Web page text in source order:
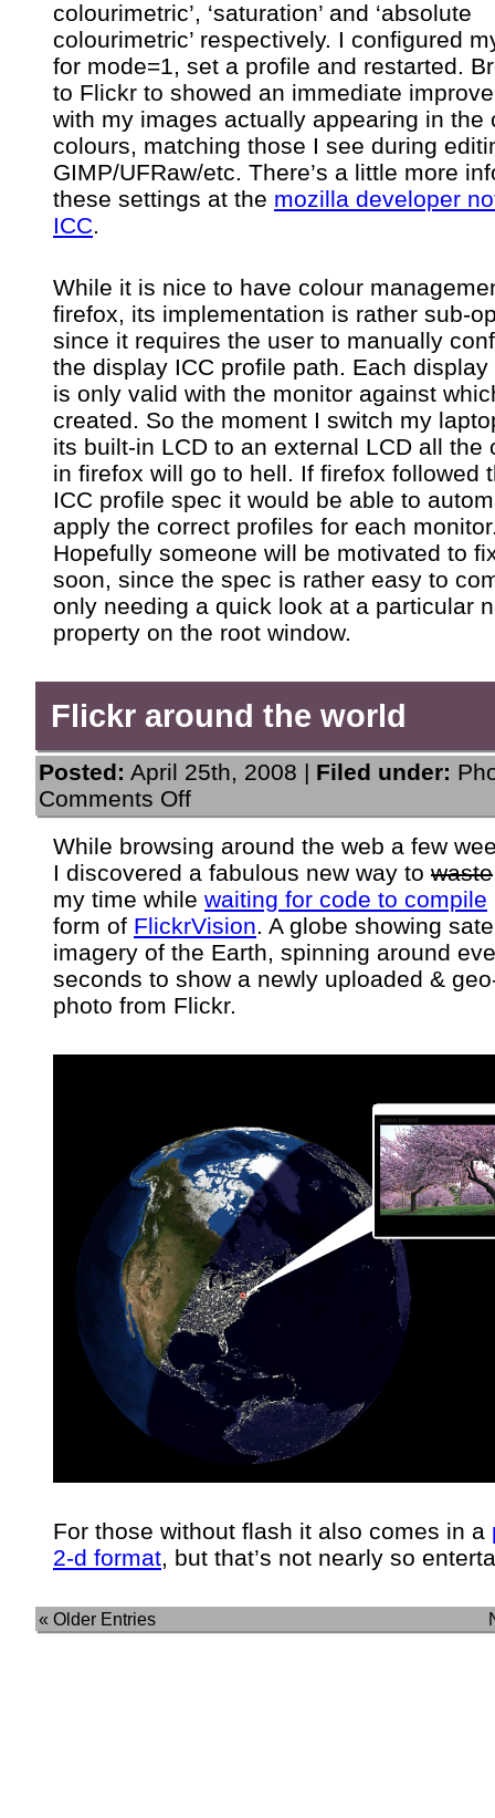
colourimetric’, ‘saturation’ and ‘absolute
colourimetric’ respectively. I configured
for mode=1, set a profile and restarted.
to Flickr to showed an immediate
with my images actually appearing in the
colours, matching those I see during
GIMP/UFRaw/etc. There’s a little more
these settings at the mozilla developer
ICC.
While it is nice to have colour
firefox, its implementation is rather sub-
since it requires the user to manually
the display ICC profile path. Each display
is only valid with the monitor against
created. So the moment I switch my
its built-in LCD to an external LCD all the
in firefox will go to hell. If firefox followed
ICC profile spec it would be able to
apply the correct profiles for each
Hopefully someone will be motivated to
soon, since the spec is rather easy to
only needing a quick look at a particular
property on the root window.
Flickr around the world
Posted: April 25th, 2008 | Filed under:
Comments Offon
Flickr
the
world
While browsing around the web a few
I discovered a fabulous new way to waste
my time while waiting for code to compile
form of FlickrVision. A globe showing
imagery of the Earth, spinning around
seconds to show a newly uploaded &
photo from Flickr.
For those without flash it also comes in a
2-d format, but that’s not nearly so
« Older Entries